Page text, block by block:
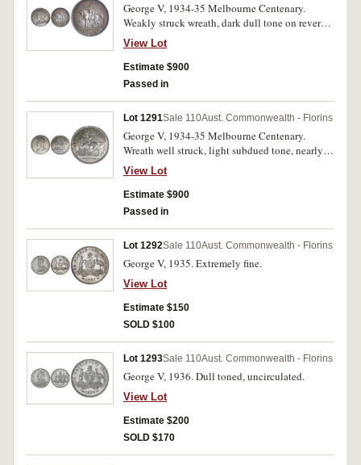
George V, 1934-35 Melbourne Centenary.
Weakly struck wreath, dark dull tone on reverse,
otherwise unmarked, uncirculated.
View Lot
Estimate $900
Passed in
Lot 1291Sale 110Aust. Commonwealth - Florins
George V, 1934-35 Melbourne Centenary.
Wreath well struck, light subdued tone, nearly
uncirculated.
View Lot
Estimate $900
Passed in
Lot 1292Sale 110Aust. Commonwealth - Florins
George V, 1935. Extremely fine.
View Lot
Estimate $150
SOLD $100
Lot 1293Sale 110Aust. Commonwealth - Florins
George V, 1936. Dull toned, uncirculated.
View Lot
Estimate $200
SOLD $170